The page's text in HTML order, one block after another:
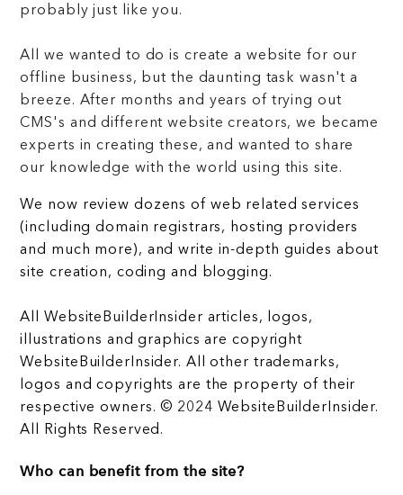
probably just like you.
All we wanted to do is create a website for our
offline business, but the daunting task wasn't a
breeze. After months and years of trying out
CMS's and different website creators, we became
experts in creating these, and wanted to share
our knowledge with the world using this site.
We now review dozens of web related services
(including domain registrars, hosting providers
and much more), and write in-depth guides about
site creation, coding and blogging.
All WebsiteBuilderInsider articles, logos,
illustrations and graphics are copyright
WebsiteBuilderInsider. All other trademarks,
logos and copyrights are the property of their
respective owners. © 2024 WebsiteBuilderInsider.
All Rights Reserved.
Who can benefit from the site?